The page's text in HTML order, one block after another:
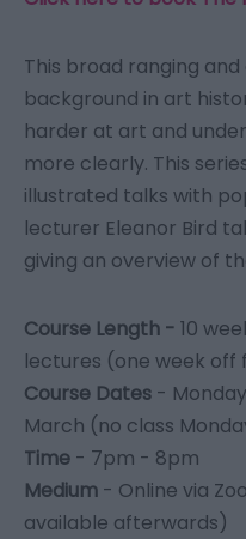
This broad ranging
background in art
harder at art and
more clearly. This
illustrated talks with
lecturer Eleanor Bird
giving an overview of
Course Length - 10
lectures (one week
Course Dates -
March (no class
Time - 7pm - 8pm
Medium - Online via
available afterwards)